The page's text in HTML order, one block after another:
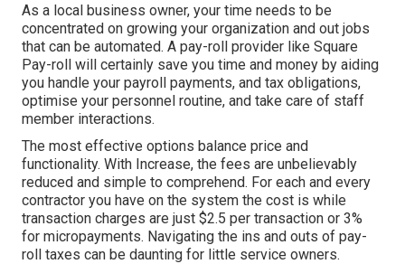
As a local business owner, your time needs to be
concentrated on growing your organization and out jobs
that can be automated. A pay-roll provider like Square
Pay-roll will certainly save you time and money by aiding
you handle your payroll payments, and tax obligations,
optimise your personnel routine, and take care of staff
member interactions.
The most effective options balance price and
functionality. With Increase, the fees are unbelievably
reduced and simple to comprehend. For each and every
contractor you have on the system the cost is while
transaction charges are just $2.5 per transaction or 3%
for micropayments. Navigating the ins and outs of pay-
roll taxes can be daunting for little service owners.